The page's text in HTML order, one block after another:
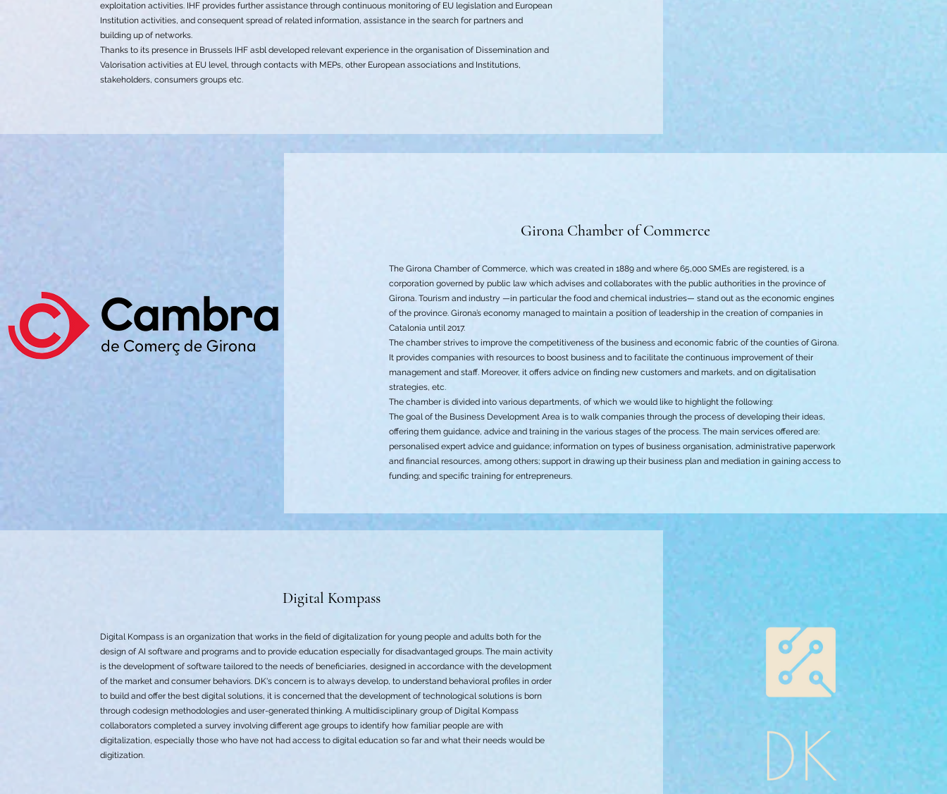
exploitation activities. IHF provides further assistance through continuous monitoring of EU legislation and European
Institution activities, and consequent spread of related information, assistance in the search for partners and
building up of networks.
Thanks to its presence in Brussels IHF asbl developed relevant experience in the organisation of Dissemination and
Valorisation activities at EU level, through contacts with MEPs, other European associations and Institutions,
stakeholders, consumers groups etc.
Girona Chamber of Commerce
The Girona Chamber of Commerce, which was created in 1889 and where 65,000 SMEs are registered, is a
corporation governed by public law which advises and collaborates with the public authorities in the province of
Girona. Tourism and industry —in particular the food and chemical industries— stand out as the economic engines
of the province. Girona’s economy managed to maintain a position of leadership in the creation of companies in
Catalonia until 2017.
The chamber strives to improve the competitiveness of the business and economic fabric of the counties of Girona.
It provides companies with resources to boost business and to facilitate the continuous improvement of their
management and staff. Moreover, it offers advice on finding new customers and markets, and on digitalisation
strategies, etc.
The chamber is divided into various departments, of which we would like to highlight the following:
The goal of the Business Development Area is to walk companies through the process of developing their ideas,
offering them guidance, advice and training in the various stages of the process. The main services offered are:
personalised expert advice and guidance; information on types of business organisation, administrative paperwork
and financial resources, among others; support in drawing up their business plan and mediation in gaining access to
funding; and specific training for entrepreneurs.
Digital Kompass
Digital Kompass is an organization that works in the field of digitalization for young people and adults both for the
design of AI software and programs and to provide education especially for disadvantaged groups. The main activity
is the development of software tailored to the needs of beneficiaries, designed in accordance with the development
of the market and consumer behaviors. DK's concern is to always develop, to understand behavioral profiles in order
to build and offer the best digital solutions, it is concerned that the development of technological solutions is born
through codesign methodologies and user-generated thinking. A multidisciplinary group of Digital Kompass
collaborators completed a survey involving different age groups to identify how familiar people are with
digitalization, especially those who have not had access to digital education so far and what their needs would be
digitization.